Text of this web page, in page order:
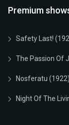
Premium
Safety Last!
The Passion Of
Nosferatu (1922)
Night Of The